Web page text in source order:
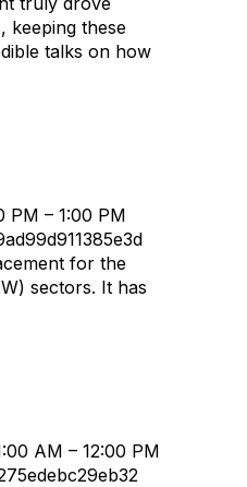
keeping these
talks on how
PM – 1:00 PM
for the
sectors. It has
AM – 12:00 PM